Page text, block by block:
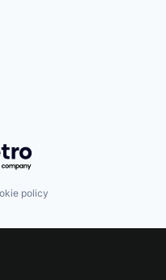
Getro.com
policy